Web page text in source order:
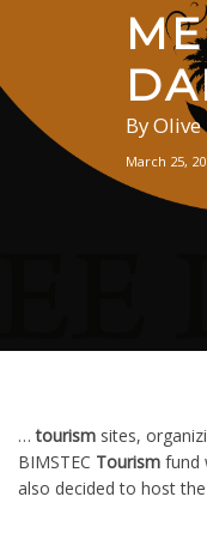
By
March 25,
…tourism sites,
BIMSTEC Tourism fund
also decided to host